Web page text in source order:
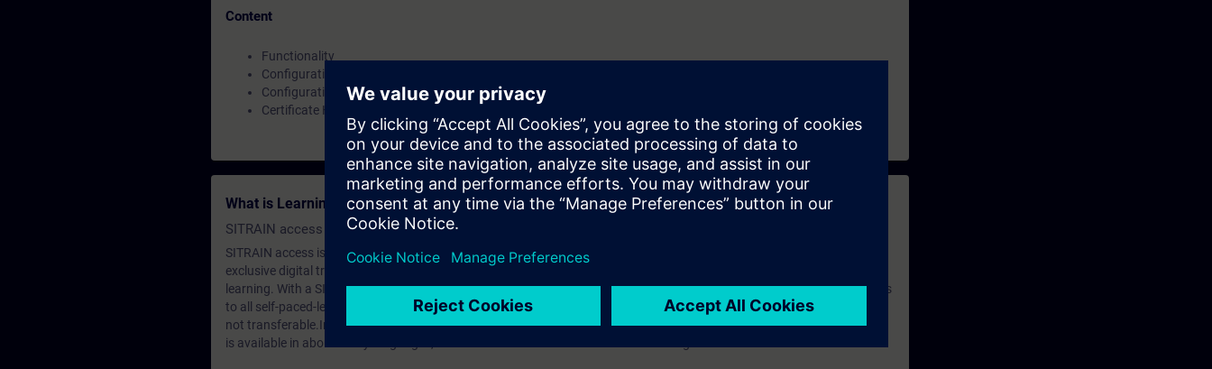
Content
Functionality
Configuration as OPC UA client
Configuration as OPC UA server
Certificate Handling
What is Learning Membership?
SITRAIN access SABA Subscription
SITRAIN access is learning in the digital age. It offers individualized ways to build your knowledge, along with access to
exclusive digital training courses. Improve your skills with a variety of learning methods, including group and self-
learning. With a SITRAIN SABA subscription, you will receive an account for one year. With this account, you have access
to all self-paced-learning modules (WBTs, videos, etc.) for various industry topics. The subscription is personalized and
not transferable.In case you want to purchase multiple subscriptons, please contact us directly.The interface language
is available in about many languages, the content will be offered in German and English.